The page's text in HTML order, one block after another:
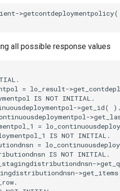
all possible response values
= lo_result-
IS NOT INITIAL.
>get_id(
=
IS NOT INITIAL.
=
IS NOT INITIAL.